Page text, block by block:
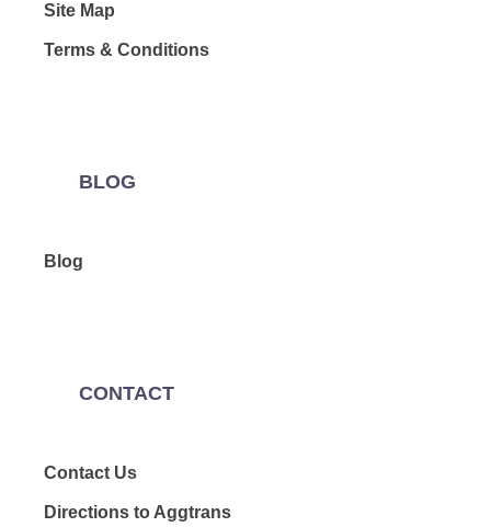
Site Map
Terms & Conditions
BLOG
Blog
CONTACT
Contact Us
Directions to Aggtrans